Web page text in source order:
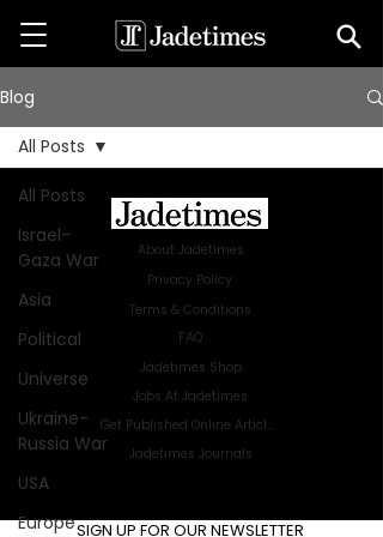
Blog
All Posts
Israel-
Gaza War
Asia
Political
Universe
Ukraine-
Russia War
USA
Europe
All Posts
About Jadetimes
Privacy Policy
Terms & Conditions
FAQ
Jadetimes Shop
Jobs At Jadetimes
Jadetimes Journals
SIGN UP FOR OUR NEWSLETTER